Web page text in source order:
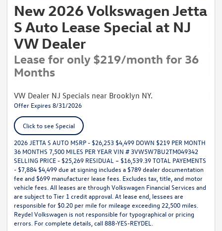
New 2026 Volkswagen Jetta
S Auto Lease Special at NJ
VW Dealer
Lease for only $219/month for 36
Months
VW Dealer NJ Specials near Brooklyn NY.
Offer Expires 8/31/2026
Click to see Special
2026 JETTA S AUTO MSRP - $26,253 $4,499 DOWN $219 PER MONTH
36 MONTHS 7,500 MILES PER YEAR VIN # 3VW5W7BU2TM049342
SELLING PRICE - $25,269 RESIDUAL – $16,539.39 TOTAL PAYEMENTS
- $7,884 $4,499 due at signing includes a $789 dealer documentation
fee and $699 manufacturer lease fees. Excludes tax, title, and motor
vehicle fees. All leases are through Volkswagen Financial Services and
are subject to Tier 1 credit approval. At lease end, lessees are
responsible for $0.20 per mile for mileage exceeding 22,500 miles.
Reydel Volkswagen is not responsible for typographical or pricing
errors. For complete details, call 888-YES-REYDEL.